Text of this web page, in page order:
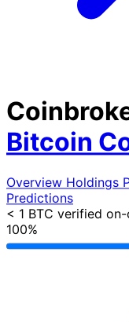
Bitcoin
Overview Holdings
Predictions
< 1 BTC verified on-
100%